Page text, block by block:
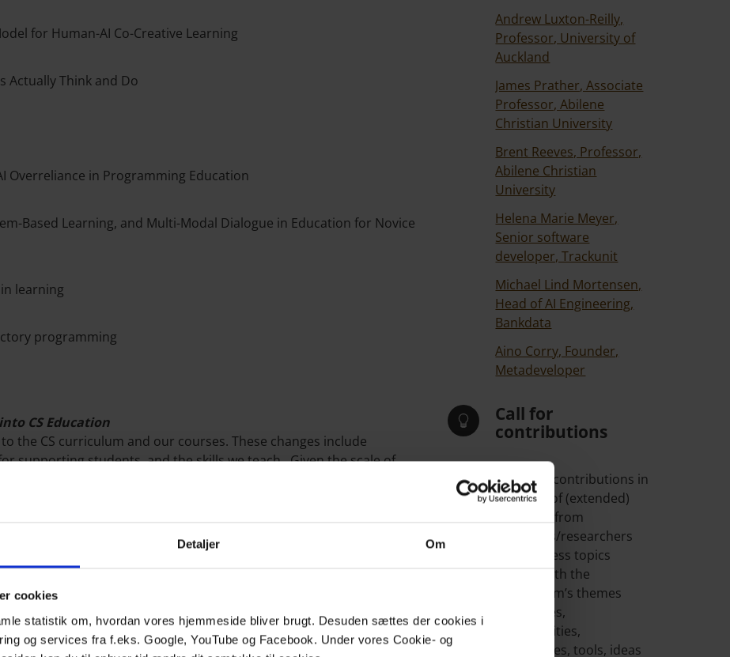
Detaljer Om
cookies
statistik om, hvordan vores hjemmeside bliver brugt. Desuden sættes der cookies i
og services fra f.eks. Google, YouTube og Facebook. Under vores Cookie- og
for Human-AI Co-Creative Learning
Actually Think and Do
Overreliance in Programming Education
Based Learning, and Multi-Modal Dialogue in Education for Novice
learning
programming
CS Education
the CS curriculum and our courses. These changes include
supporting students, and the skills we teach. Given the scale of
this talk will outline the challenges faculty face when
each challenge, I'll share lessons learned from our introductory
we'll discuss how the GenAI in CS Education Consortium seeks to
GenAI Tools and their Feedback
in higher education, understanding how students engage
them in education or as part of customized educational tools.
students perceive, engage, and act upon feedback provided by
it meets their informational and learning needs. It also discusses
Andrew Luxton-Reilly,
Professor, University of
Auckland
James Prather, Associate
Professor, Abilene
Christian University
Brent Reeves, Professor,
Abilene Christian
University
Helena Marie Meyer,
Senior software
developer, Trackunit
Michael Lind Mortensen,
Head of AI Engineering,
Bankdata
Aino Corry, Founder,
Metadeveloper
Call for
contributions
We invite contributions in
the form of (extended)
abstracts from
educators/researchers
that address topics
aligned with the
symposium’s themes
(challenges,
opportunities,
experiences, tools, ideas